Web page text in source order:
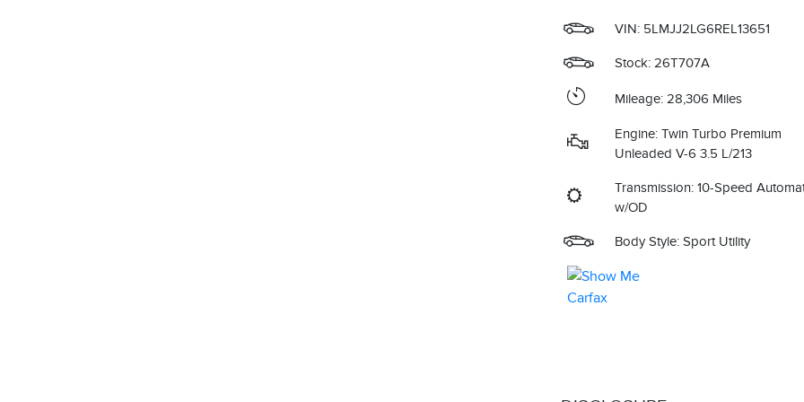
VIN: 5LMJJ2LG6REL13651
Stock: 26T707A
Mileage: 28,306 Miles
Engine: Twin Turbo Premium
Unleaded V-6 3.5 L/213
Transmission: 10-Speed
w/OD
Body Style: Sport Utility